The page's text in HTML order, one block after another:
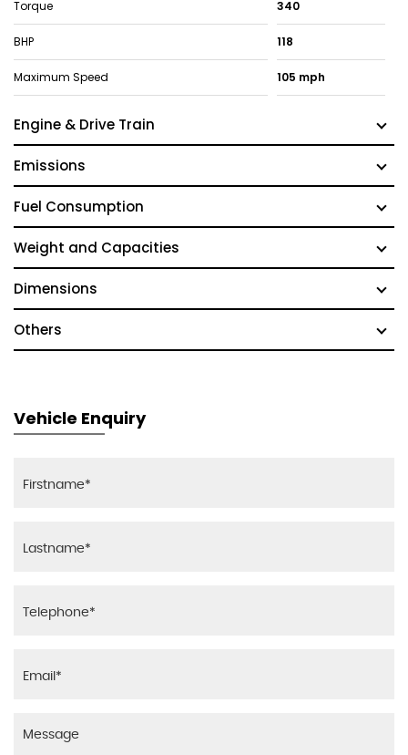
Torque 340
BHP 118
Maximum Speed 105 mph
Engine & Drive Train
Emissions
Fuel Consumption
Weight and Capacities
Dimensions
Others
Vehicle Enquiry